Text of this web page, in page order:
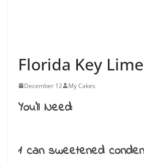
Florida Key
December 12 My Cakes
You’ll Need:
1 can sweetened